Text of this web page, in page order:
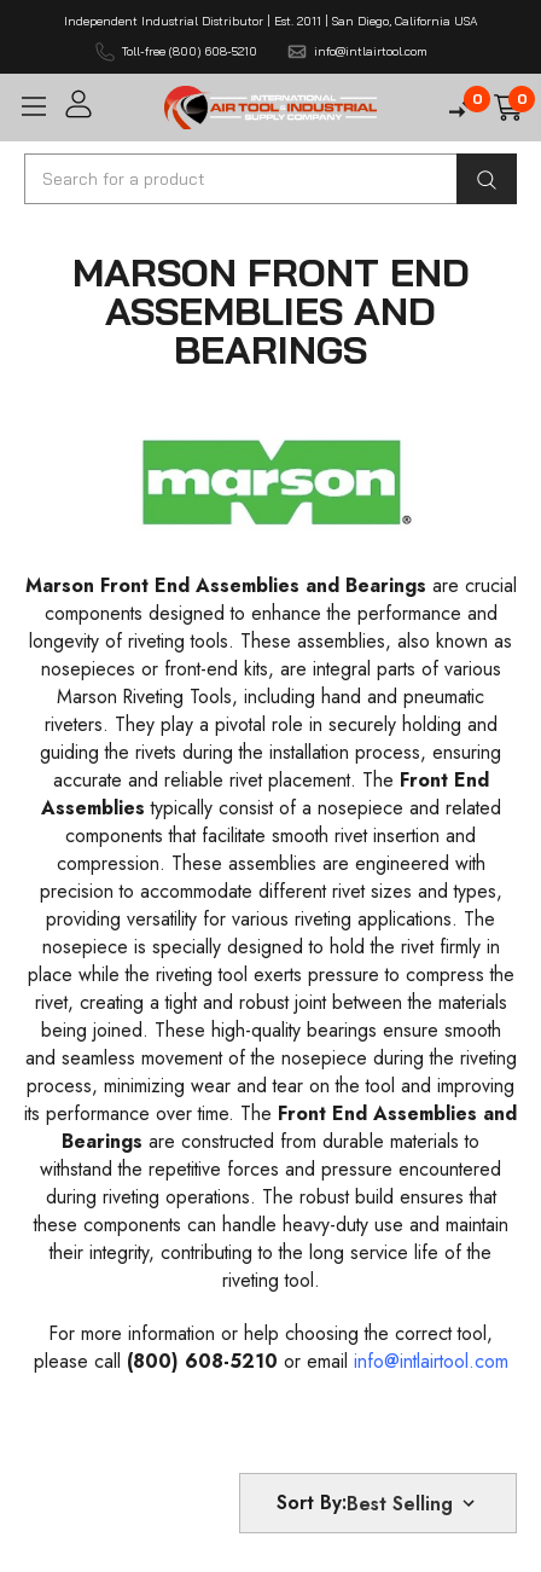
Independent Industrial Distributor | Est. 2011 | San Diego, California USA
Toll-free (800) 608-5210
info@intlairtool.com
0 0
Search
MARSON FRONT END
ASSEMBLIES AND
BEARINGS
Marson Front End Assemblies and Bearings are crucial
components designed to enhance the performance and
longevity of riveting tools. These assemblies, also known as
nosepieces or front-end kits, are integral parts of various
Marson Riveting Tools, including hand and pneumatic
riveters. They play a pivotal role in securely holding and
guiding the rivets during the installation process, ensuring
accurate and reliable rivet placement. The Front End
Assemblies typically consist of a nosepiece and related
components that facilitate smooth rivet insertion and
compression. These assemblies are engineered with
precision to accommodate different rivet sizes and types,
providing versatility for various riveting applications. The
nosepiece is specially designed to hold the rivet firmly in
place while the riveting tool exerts pressure to compress the
rivet, creating a tight and robust joint between the materials
being joined. These high-quality bearings ensure smooth
and seamless movement of the nosepiece during the riveting
process, minimizing wear and tear on the tool and improving
its performance over time. The Front End Assemblies and
Bearings are constructed from durable materials to
withstand the repetitive forces and pressure encountered
during riveting operations. The robust build ensures that
these components can handle heavy-duty use and maintain
their integrity, contributing to the long service life of the
riveting tool.
For more information or help choosing the correct tool,
please call (800) 608-5210 or email info@intlairtool.com
Sort By: